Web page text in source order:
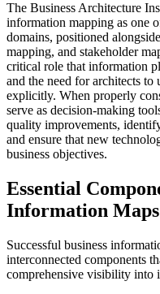
The Business Architecture
information mapping as one
domains, positioned
mapping, and stakeholder
critical role that information
and the need for architects to
explicitly. When properly
serve as decision-making
quality improvements,
and ensure that new
business objectives.
Essential
Information Maps
Successful business
interconnected components
comprehensive visibility into